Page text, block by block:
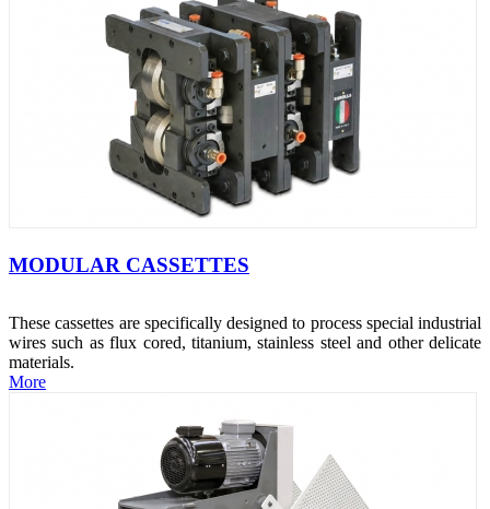
MODULAR CASSETTES
These cassettes are specifically designed to process special industrial
wires such as flux cored, titanium, stainless steel and other delicate
materials.
More